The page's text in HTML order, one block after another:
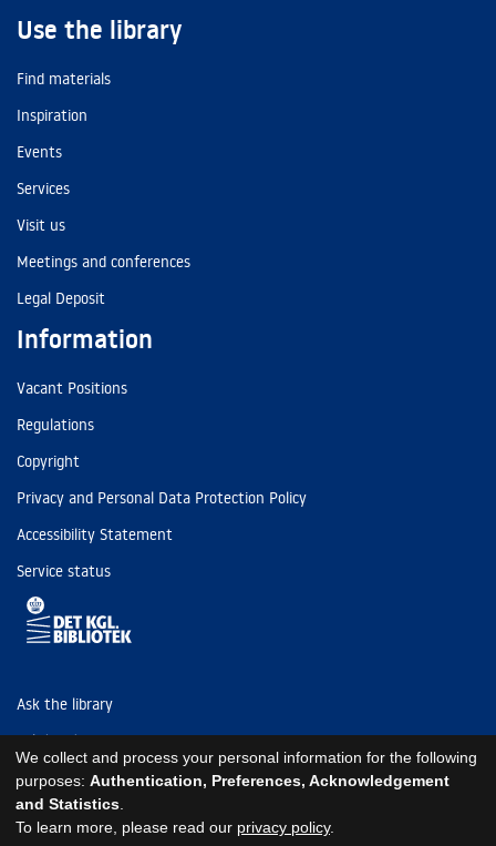
Use the library
Find materials
Inspiration
Events
Services
Visit us
Meetings and conferences
Legal Deposit
Information
Vacant Positions
Regulations
Copyright
Privacy and Personal Data Protection Policy
Accessibility Statement
Service status
Ask the library
Tel: (+45) 3347 4747
kb@kb.dk
EAN: 5798000795297
We collect and process your personal information for the following
purposes: Authentication, Preferences, Acknowledgement
and Statistics
To learn more, please read our privacy policy.